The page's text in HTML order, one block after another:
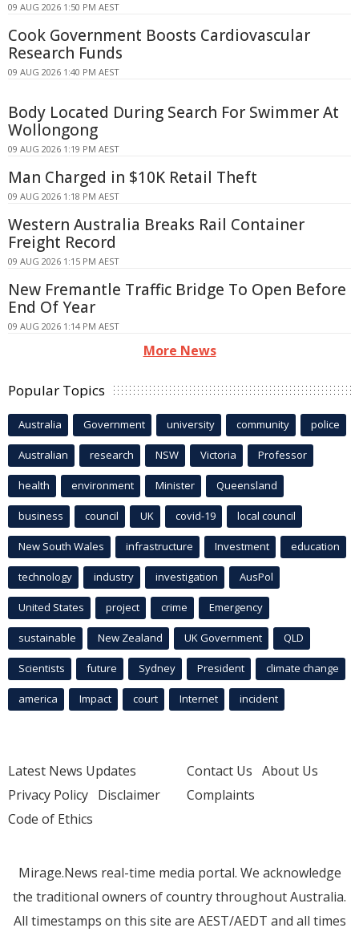
09 AUG 2026 1:50 PM AEST
Cook Government Boosts Cardiovascular
Research Funds
09 AUG 2026 1:40 PM AEST
Body Located During Search For Swimmer At
Wollongong
09 AUG 2026 1:19 PM AEST
Man Charged in $10K Retail Theft
09 AUG 2026 1:18 PM AEST
Western Australia Breaks Rail Container
Freight Record
09 AUG 2026 1:15 PM AEST
New Fremantle Traffic Bridge To Open Before
End Of Year
09 AUG 2026 1:14 PM AEST
More News
Popular Topics
Australia Government university community police
Australian research NSW Victoria Professor
health environment Minister Queensland
business council UK covid-19 local council
New South Wales infrastructure Investment education
technology industry investigation AusPol
United States project crime Emergency
sustainable New Zealand UK Government QLD
Scientists future Sydney President climate change
america Impact court Internet incident
Latest News Updates
Privacy Policy Disclaimer
Code of Ethics
Contact Us About Us
Complaints
Mirage.News real-time media portal. We acknowledge
the traditional owners of country throughout Australia.
All timestamps on this site are AEST/AEDT and all times